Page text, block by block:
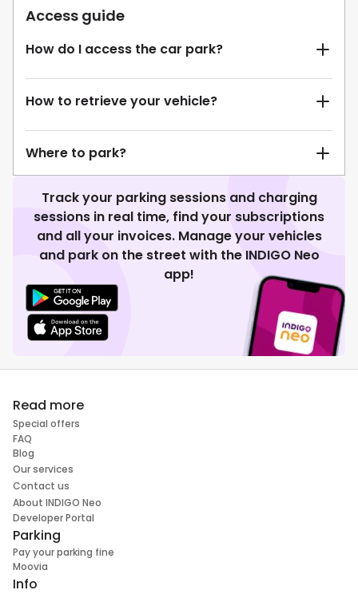
Access guide
How do I access the car park?
How to retrieve your vehicle?
Where to park?
Track your parking sessions and charging
sessions in real time, find your subscriptions
and all your invoices. Manage your vehicles
and park on the street with the INDIGO Neo
app!
Read more
Special offers
FAQ
Blog
Our services
Contact us
About INDIGO Neo
Developer Portal
Parking
Pay your parking fine
Moovia
Info